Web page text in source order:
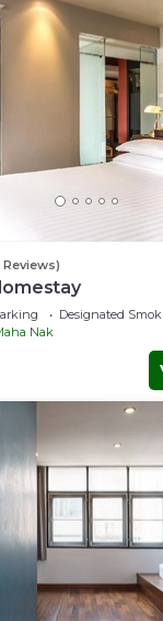
Reviews)
Designated
Nak